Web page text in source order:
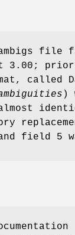
file
3.00;
called
)
field 5